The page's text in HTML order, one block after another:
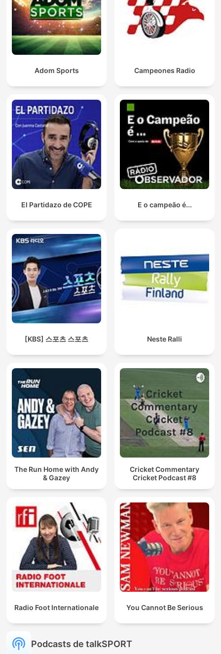
Adom Sports Campeones Radio
El Partidazo de COPE E o campeão é...
[KBS] 스포츠 스포츠 Neste Ralli
The Run Home with Andy
& Gazey
Cricket Commentary
Cricket Podcast #8
Radio Foot Internationale You Cannot Be Serious
Podcasts de talkSPORT